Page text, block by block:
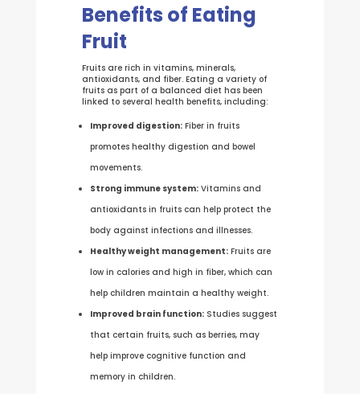
Benefits of Eating
Fruit
Fruits are rich in vitamins, minerals,
antioxidants, and fiber. Eating a variety of
fruits as part of a balanced diet has been
linked to several health benefits, including:
Improved digestion: Fiber in fruits
promotes healthy digestion and bowel
movements.
Strong immune system: Vitamins and
antioxidants in fruits can help protect the
body against infections and illnesses.
Healthy weight management: Fruits are
low in calories and high in fiber, which can
help children maintain a healthy weight.
Improved brain function: Studies suggest
that certain fruits, such as berries, may
help improve cognitive function and
memory in children.